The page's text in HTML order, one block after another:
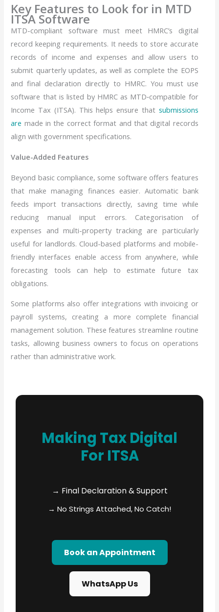
Key Features to Look for in MTD
ITSA Software
MTD-compliant software must meet HMRC’s digital
record keeping requirements. It needs to store accurate
records of income and expenses and allow users to
submit quarterly updates, as well as complete the EOPS
and final declaration directly to HMRC. You must use
software that is listed by HMRC as MTD‑compatible for
Income Tax (ITSA). This helps ensure thatsubmissions
are made in the correct format and that digital records
align with government specifications.
Value-Added Features
Beyond basic compliance, some software offers features
that make managing finances easier. Automatic bank
feeds import transactions directly, saving time while
reducing manual input errors. Categorisation of
expenses and multi-property tracking are particularly
useful for landlords. Cloud-based platforms and mobile-
friendly interfaces enable access from anywhere, while
forecasting tools can help to estimate future tax
obligations.
Some platforms also offer integrations with invoicing or
payroll systems, creating a more complete financial
management solution. These features streamline routine
tasks, allowing business owners to focus on operations
rather than administrative work.
Making Tax Digital
For ITSA
→ Final Declaration & Support
→ No Strings Attached, No Catch!
Book an Appointment
WhatsApp Us